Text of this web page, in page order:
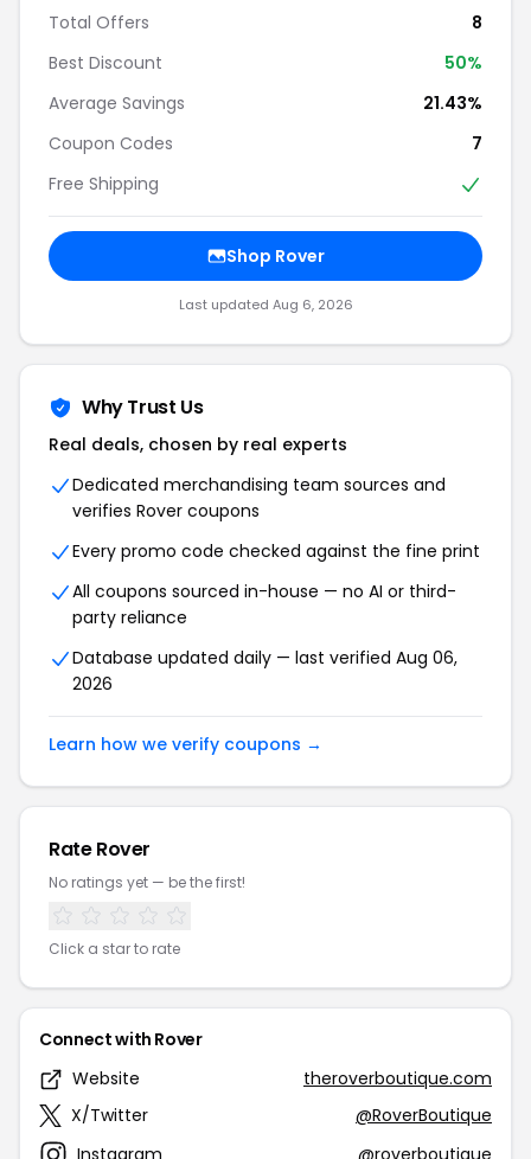
Total Offers
8
Best Discount
50%
Average Savings
21.43%
Coupon Codes
7
Free Shipping
Shop Rover
Last updated Aug 6, 2026
Why Trust Us
Real deals, chosen by real experts
Dedicated merchandising team sources and
verifies Rover coupons
Every promo code checked against the fine print
All coupons sourced in-house — no AI or third-
party reliance
Database updated daily — last verified Aug 06,
2026
Learn how we verify coupons →
Rate Rover
No ratings yet — be the first!
Click a star to rate
Connect with Rover
Website
theroverboutique.com
X/Twitter
@RoverBoutique
Instagram
@roverboutique